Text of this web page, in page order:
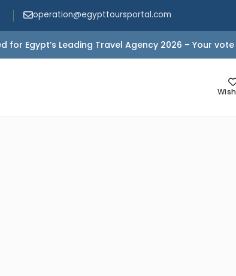
operation@egypttoursportal.com
for Egypt’s Leading Travel Agency 2026 – Your